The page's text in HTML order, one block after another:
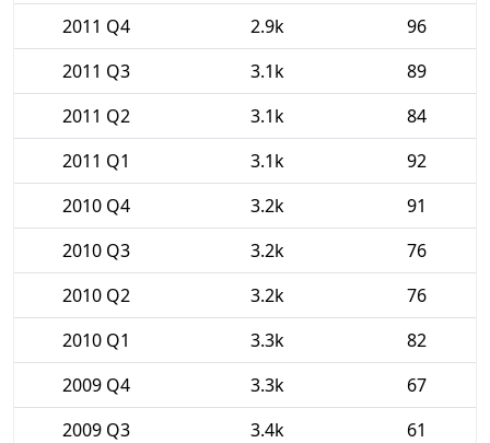
2011 Q4
2.9k
96
2011 Q3
3.1k
89
2011 Q2
3.1k
84
2011 Q1
3.1k
92
2010 Q4
3.2k
91
2010 Q3
3.2k
76
2010 Q2
3.2k
76
2010 Q1
3.3k
82
2009 Q4
3.3k
67
2009 Q3
3.4k
61